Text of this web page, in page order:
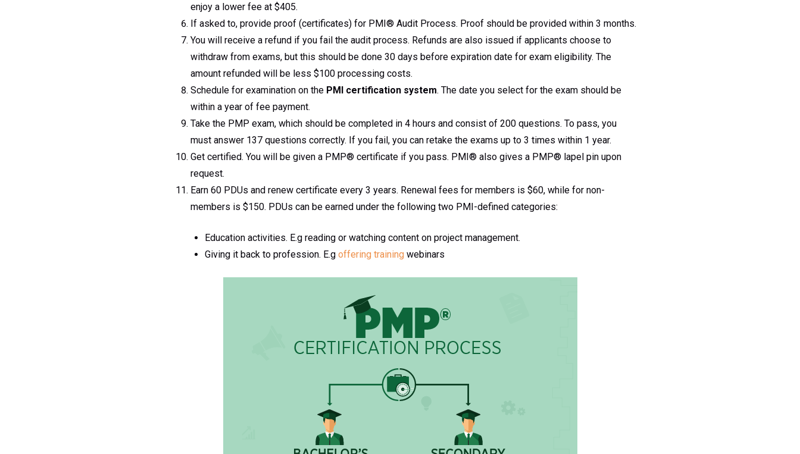
enjoy a lower fee at $405.
If asked to, provide proof (certificates) for PMI® Audit Process. Proof should be provided within 3 months.
You will receive a refund if you fail the audit process. Refunds are also issued if applicants choose to
withdraw from exams, but this should be done 30 days before expiration date for exam eligibility. The
amount refunded will be less $100 processing costs.
Schedule for examination on the PMI certification system. The date you select for the exam should be
within a year of fee payment.
Take the PMP exam, which should be completed in 4 hours and consist of 200 questions. To pass, you
must answer 137 questions correctly. If you fail, you can retake the exams up to 3 times within 1 year.
Get certified. You will be given a PMP® certificate if you pass. PMI® also gives a PMP® lapel pin upon
request.
Earn 60 PDUs and renew certificate every 3 years. Renewal fees for members is $60, while for non-
members is $150. PDUs can be earned under the following two PMI-defined categories:
Education activities. E.g reading or watching content on project management.
Giving it back to profession. E.g offering training webinars